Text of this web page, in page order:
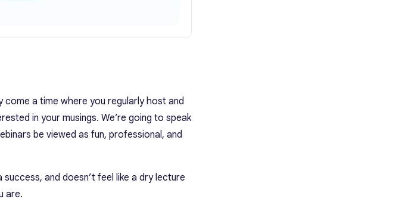
a time where you regularly host and
in your musings. We’re going to speak
be viewed as fun, professional, and
and doesn’t feel like a dry lecture
are.